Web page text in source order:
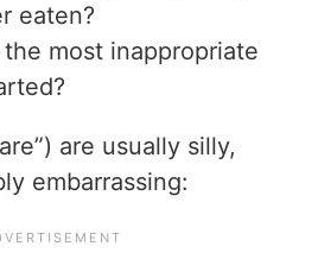
eaten?
most inappropriate
are usually silly,
embarrassing: